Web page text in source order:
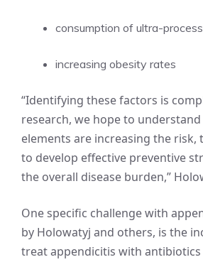
consumption of ultra-
increasing obesity rates
“Identifying these factors is
research, we hope to
elements are increasing the risk,
to develop effective preventive
the overall disease burden,”
One specific challenge with
by Holowatyj and others, is the
treat appendicitis with